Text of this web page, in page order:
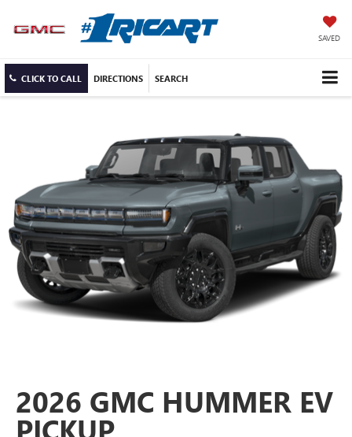
SAVED
CLICK TO CALL DIRECTIONS SEARCH
2026 GMC HUMMER EV
PICKUP